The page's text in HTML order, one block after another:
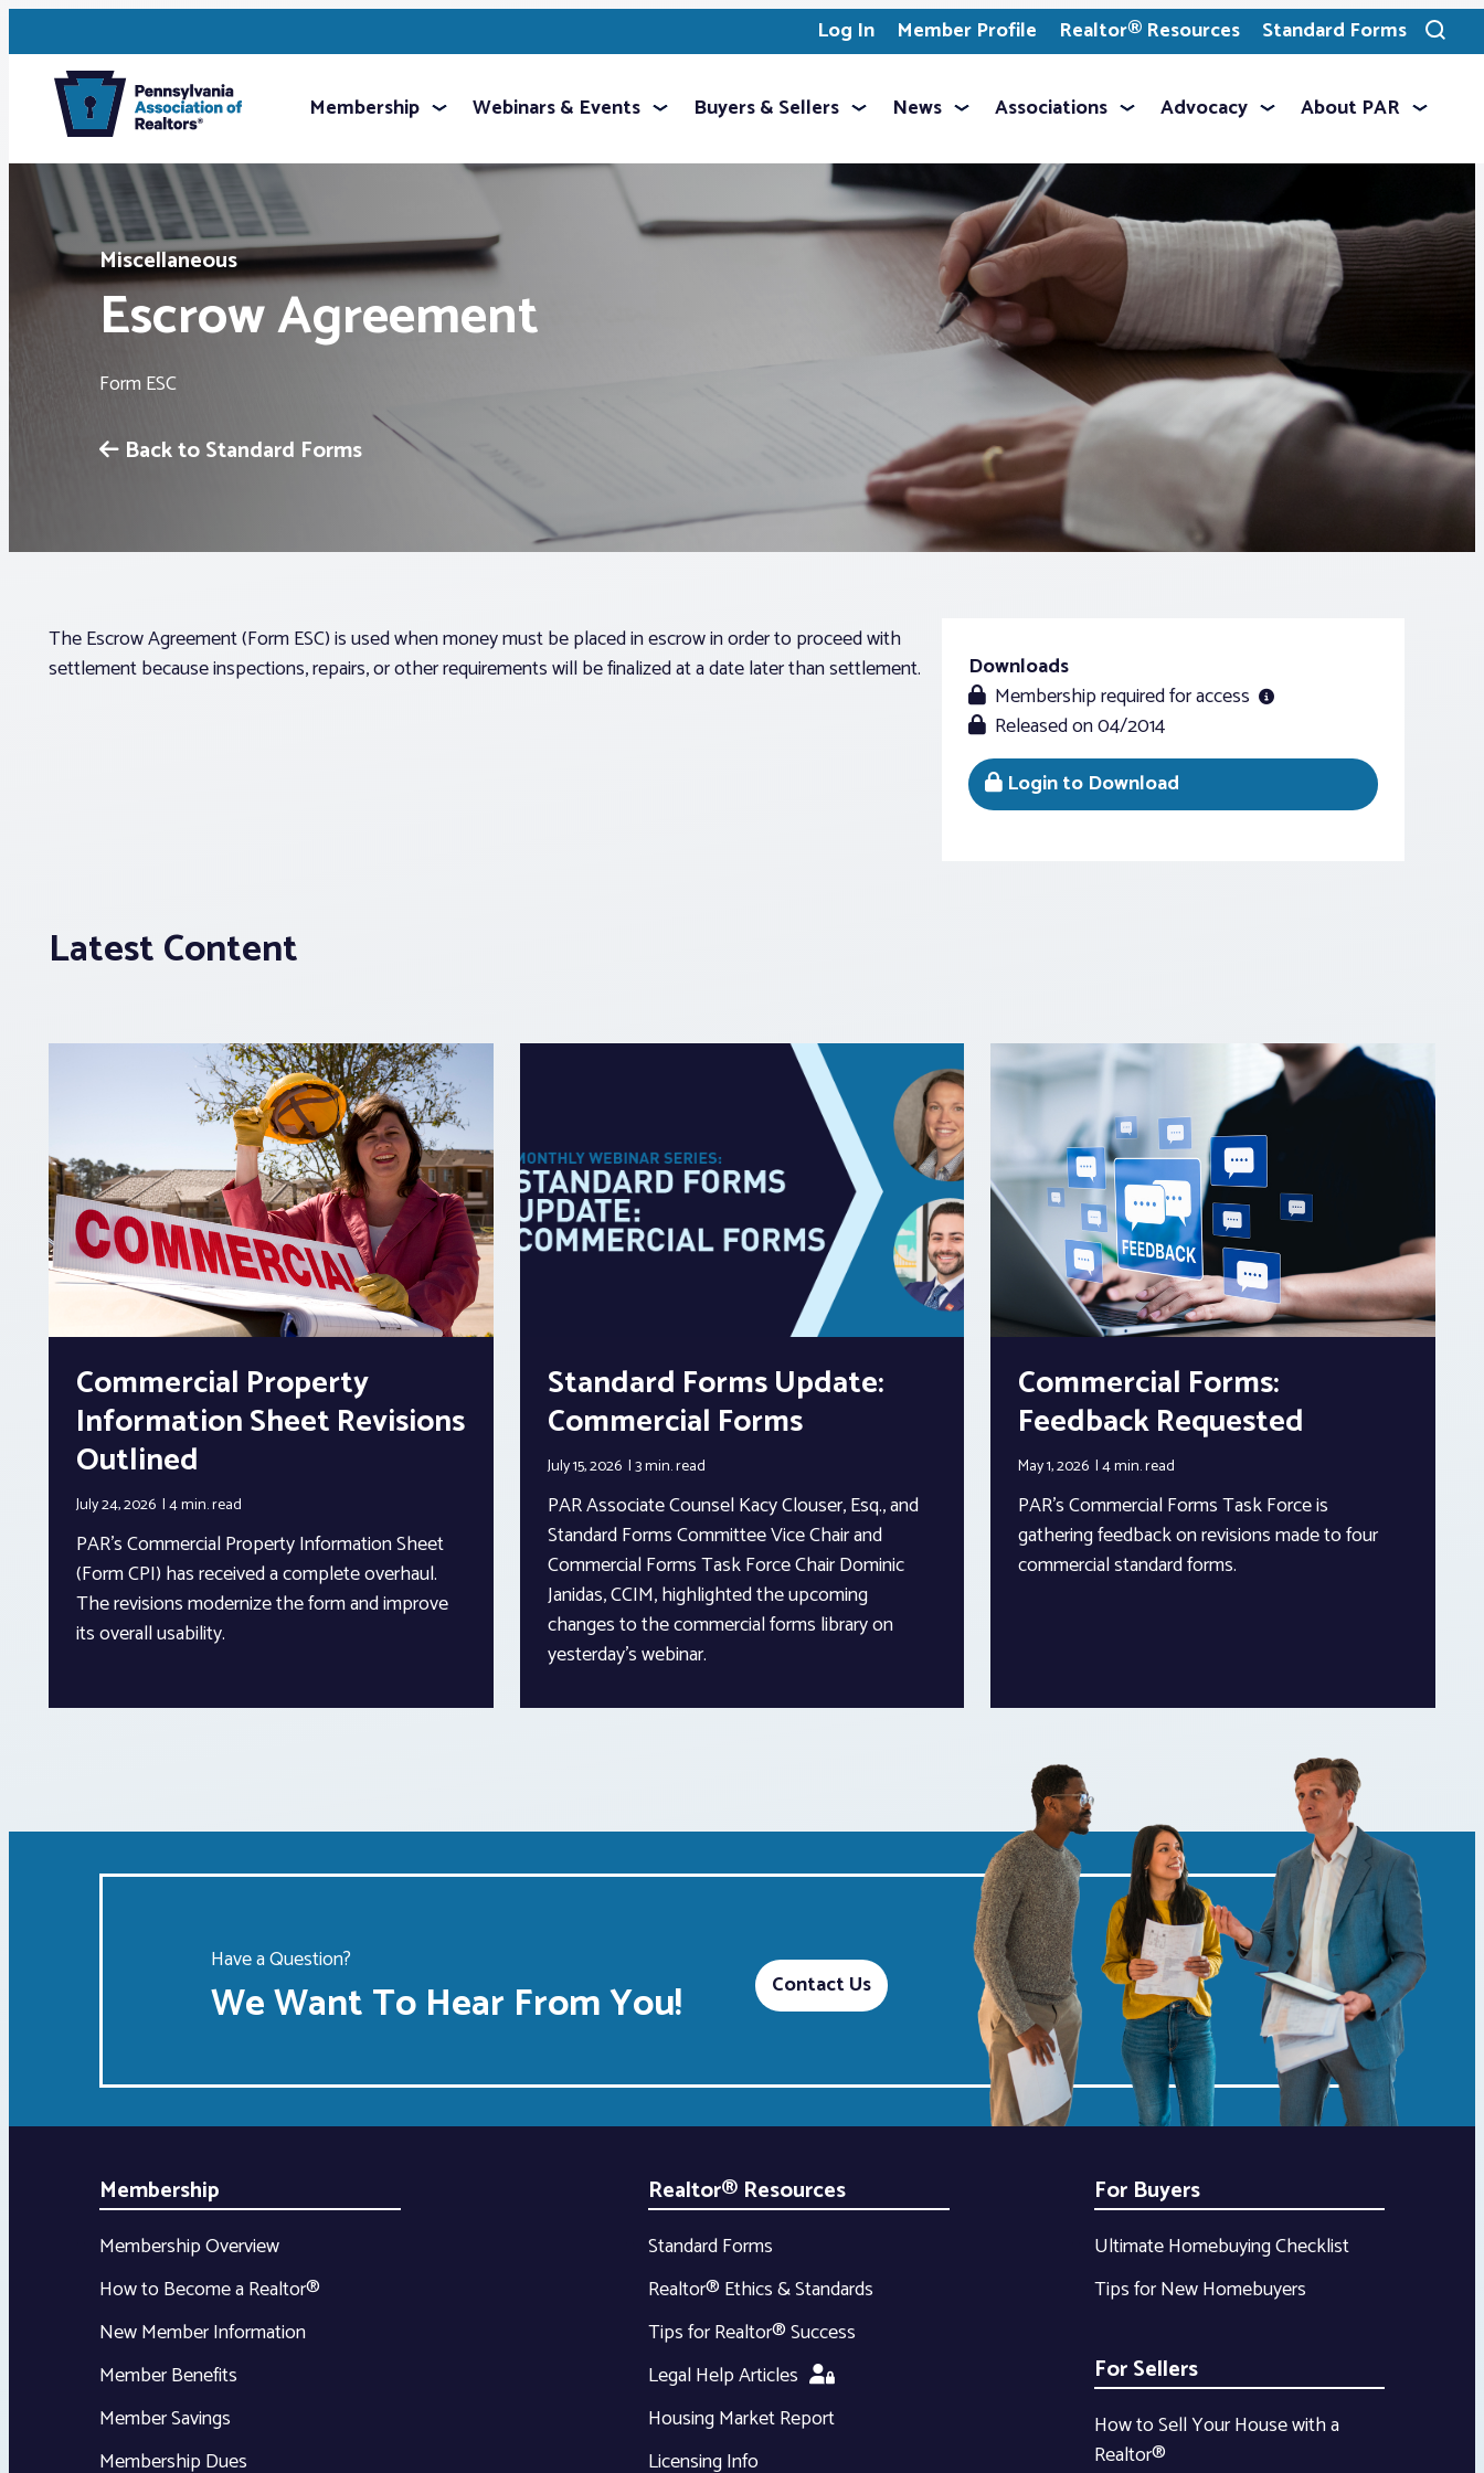
Log In Member Profile Realtor® Resources Standard Forms
Toggle
search
Membership Webinars & Events Buyers & Sellers News Associations Advocacy About PAR
Miscellaneous
Escrow Agreement
Form ESC
Back to Standard Forms
The Escrow Agreement (Form ESC) is used when money must be placed in escrow in order to proceed with
settlement because inspections, repairs, or other requirements will be finalized at a date later than settlement.
Downloads
Membership required for access
Released on 04/2014
Login to Download
Latest Content
Commercial Property
Information Sheet Revisions
Outlined
July 24, 2026 4 min.read
PAR’s Commercial Property Information Sheet
(Form CPI) has received a complete overhaul.
The revisions modernize the form and improve
its overall usability.
Standard Forms Update:
Commercial Forms
July 15, 2026 3 min.read
PAR Associate Counsel Kacy Clouser, Esq., and
Standard Forms Committee Vice Chair and
Commercial Forms Task Force Chair Dominic
Janidas, CCIM, highlighted the upcoming
changes to the commercial forms library on
yesterday’s webinar.
Commercial Forms:
Feedback Requested
May 1, 2026 4 min.read
PAR’s Commercial Forms Task Force is
gathering feedback on revisions made to four
commercial standard forms.
Have a Question?
We Want To Hear From You! Contact Us
Membership
Membership Overview
How to Become a Realtor®
New Member Information
Member Benefits
Member Savings
Membership Dues
Realtor® Resources
Standard Forms
Realtor® Ethics & Standards
Tips for Realtor® Success
Legal Help Articles
Housing Market Report
Licensing Info
For Buyers
Ultimate Homebuying Checklist
Tips for New Homebuyers
For Sellers
How to Sell Your House with a
Realtor®